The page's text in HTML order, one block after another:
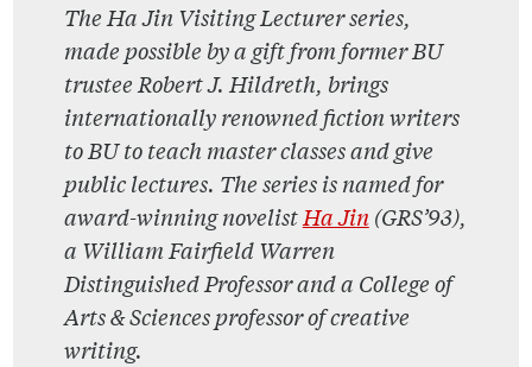
The Ha Jin Visiting Lecturer series,
made possible by a gift from former BU
trustee Robert J. Hildreth, brings
internationally renowned fiction writers
to BU to teach master classes and give
public lectures. The series is named for
award-winning novelistHa Jin(GRS’93),
a William Fairfield Warren
Distinguished Professor and a College of
Arts & Sciences professor of creative
writing.